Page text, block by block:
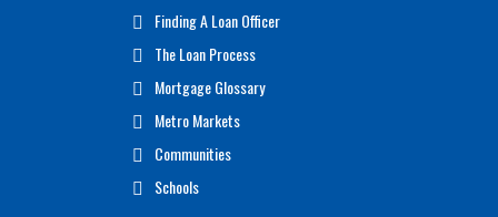
Finding A Loan Officer
The Loan Process
Mortgage Glossary
Metro Markets
Communities
Schools